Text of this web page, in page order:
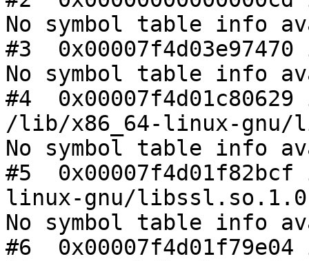
No symbol table info
#3
No symbol table info
#4
/lib/x86_64-linux-gnu/
No symbol table info
#5
linux-gnu/
No symbol table info
#6